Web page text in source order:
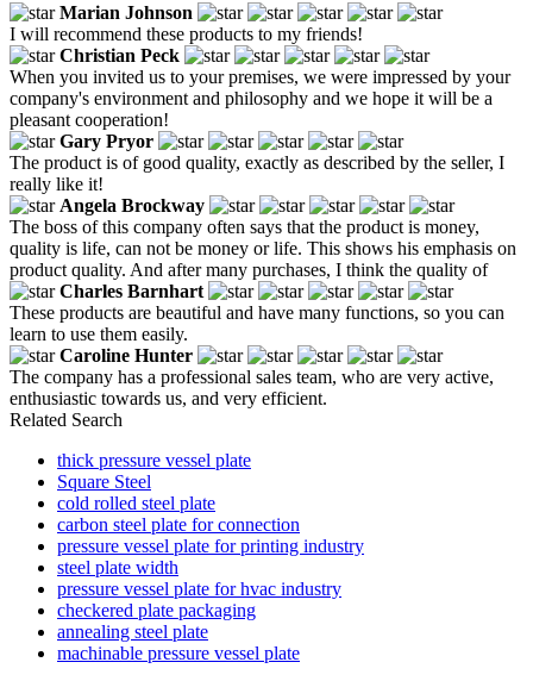
Marian Johnson
I will recommend these products to my friends!
Christian Peck
When you invited us to your premises, we were impressed by your
company's environment and philosophy and we hope it will be a
pleasant cooperation!
Gary Pryor
The product is of good quality, exactly as described by the seller, I
really like it!
Angela Brockway
The boss of this company often says that the product is money,
quality is life, can not be money or life. This shows his emphasis on
product quality. And after many purchases, I think the quality of
Charles Barnhart
These products are beautiful and have many functions, so you can
learn to use them easily.
Caroline Hunter
The company has a professional sales team, who are very active,
enthusiastic towards us, and very efficient.
Related Search
thick pressure vessel plate
Square Steel
cold rolled steel plate
carbon steel plate for connection
pressure vessel plate for printing industry
steel plate width
pressure vessel plate for hvac industry
checkered plate packaging
annealing steel plate
machinable pressure vessel plate